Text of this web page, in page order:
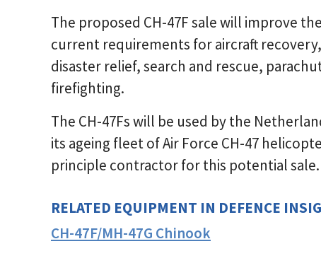
The proposed CH-47F sale will improve
current requirements for aircraft
disaster relief, search and rescue,
firefighting.
The CH-47Fs will be used by the
its ageing fleet of Air Force CH-47
principle contractor for this potential sale.
RELATED EQUIPMENT IN DEFENCE
CH-47F/MH-47G Chinook